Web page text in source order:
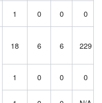
1 0 0 0
18 6 6 229
1 0 0
0